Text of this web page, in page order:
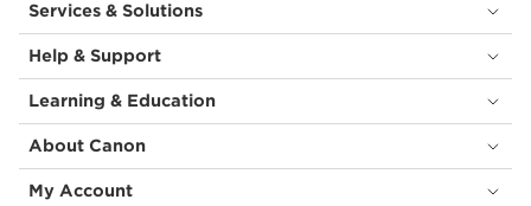
Services & Solutions
Help & Support
Learning & Education
About Canon
My Account